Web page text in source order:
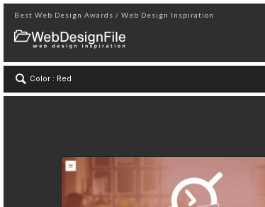
Best Web Design Awards / Web Design Inspiration
Color : Red